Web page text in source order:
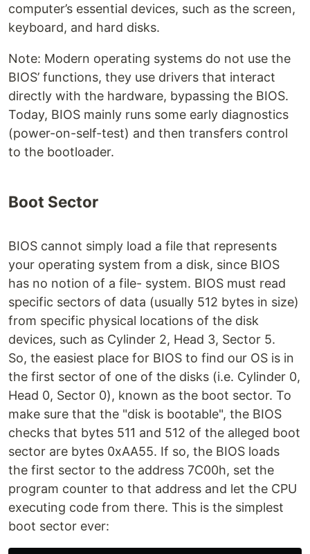
computer’s essential devices, such as the screen,
keyboard, and hard disks.
Note: Modern operating systems do not use the
BIOS’ functions, they use drivers that interact
directly with the hardware, bypassing the BIOS.
Today, BIOS mainly runs some early diagnostics
(power-on-self-test) and then transfers control
to the bootloader.
‌Boot Sector‌
BIOS cannot simply load a file that represents
your operating system from a disk, since BIOS
has no notion of a file- system. BIOS must read
specific sectors of data (usually 512 bytes in size)
from specific physical locations of the disk
devices, such as Cylinder 2, Head 3, Sector 5.
So, the easiest place for BIOS to find our OS is in
the first sector of one of the disks (i.e. Cylinder 0,
Head 0, Sector 0), known as the boot sector. To
make sure that the "disk is bootable", the BIOS
checks that bytes 511 and 512 of the alleged boot
sector are bytes 0xAA55. If so, the BIOS loads
the first sector to the address 7C00h, set the
program counter to that address and let the CPU
executing code from there. This is the simplest
boot sector ever: